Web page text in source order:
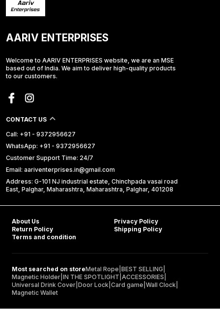
AARIV ENTERPRISES
Welcome to AARIV ENTERPRISES website, we are an MSE
based out of India. We aim to deliver high-quality products
to our customers.
CONTACT US
Call: +91 - 9372956627
WhatsApp: +91 - 9372956627
Customer Support Time: 24/7
Email: aariventerprises.in@gmail.com
Address: G-101 NJ industrial estate, Chinchpada vasai road
East, Palghar, Maharashtra, Maharashtra, Palghar, 401208
About Us
Privacy Policy
Return Policy
Shipping Policy
Terms and condition
Most searched on storeMetal Rope BEST SELLING
Magnetic Holder IN THE SPOTLIGHT ACCESSORIES
Universal Drink Cover Door Lock Card game Wall Clock
Magnetic Wallet